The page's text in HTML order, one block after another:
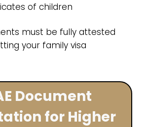
of children
must be fully attested
your family visa
Document
for Higher